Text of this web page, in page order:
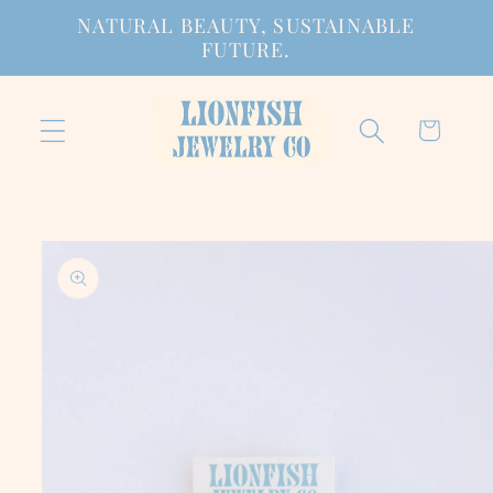
Skip to
NATURAL BEAUTY, SUSTAINABLE
FUTURE.
Cart
Skip to
product
information